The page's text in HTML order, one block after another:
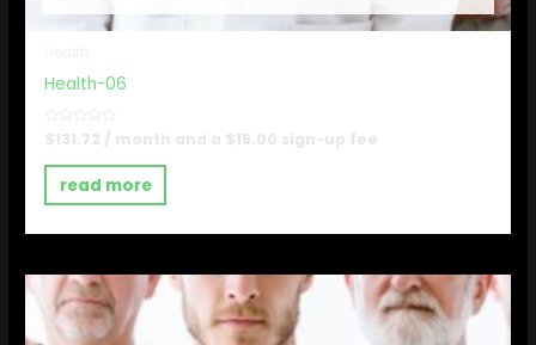
Health-06
Rated
0
out
$131.72 / month and a $15.00 sign-up fee
read more